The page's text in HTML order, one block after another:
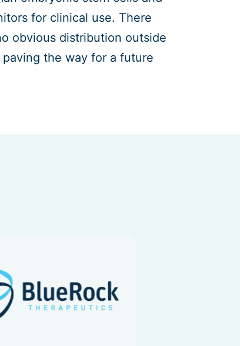
for clinical use. There
obvious distribution outside
the way for a future